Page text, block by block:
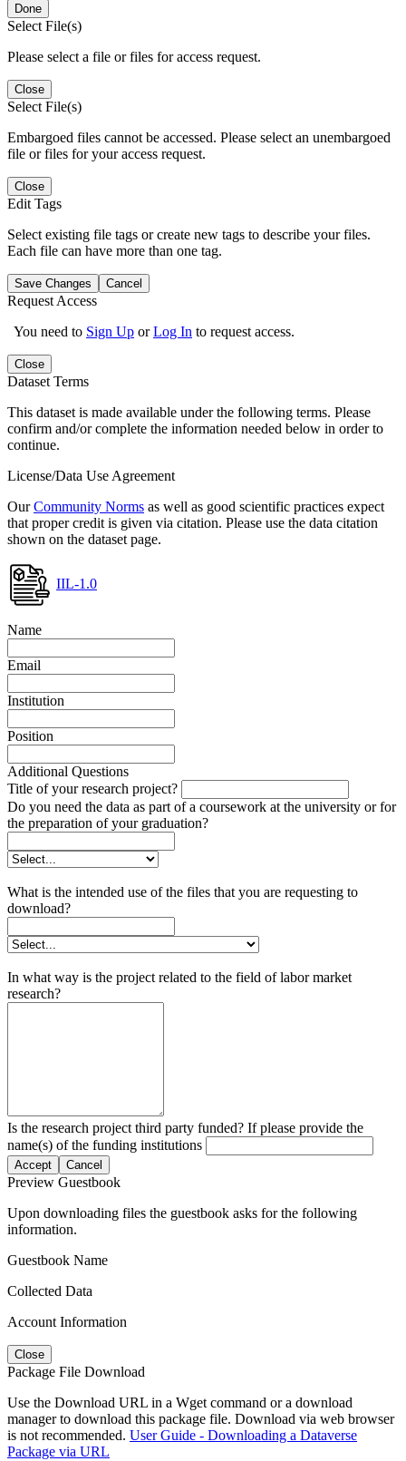
Done
Select File(s)
Please select a file or files for access request.
Close
Select File(s)
Embargoed files cannot be accessed. Please select an unembargoed
file or files for your access request.
Close
Edit Tags
Select existing file tags or create new tags to describe your files.
Each file can have more than one tag.
Save Changes Cancel
Request Access
You need to Sign Up orLog In to request access.
Close
Dataset Terms
This dataset is made available under the following terms. Please
confirm and/or complete the information needed below in order to
continue.
License/Data Use Agreement
OurCommunity Norms as well as good scientific practices expect
that proper credit is given via citation. Please use the data citation
shown on the dataset page.
IIL-1.0
Name
Email
Institution
Position
Additional Questions
Title of your research project?
Do you need the data as part of a coursework at the university or for
the preparation of your graduation?
What is the intended use of the files that you are requesting to
download?
In what way is the project related to the field of labor market
research?
Is the research project third party funded? If please provide the
name(s) of the funding institutions
Accept Cancel
Preview Guestbook
Upon downloading files the guestbook asks for the following
information.
Guestbook Name
Collected Data
Account Information
Close
Package File Download
Use the Download URL in a Wget command or a download
manager to download this package file. Download via web browser
is not recommended. User Guide - Downloading a Dataverse
Package via URL